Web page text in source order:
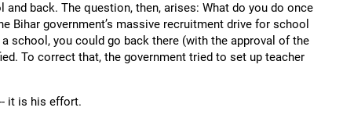
back. The question, then, arises: What do you do once
Bihar government’s massive recruitment drive for school
school, you could go back there (with the approval of the
To correct that, the government tried to set up teacher
it is his effort.